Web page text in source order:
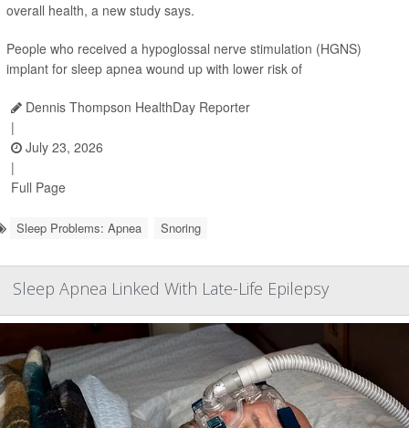
overall health, a new study says.
People who received a hypoglossal nerve stimulation (HGNS)
implant for sleep apnea wound up with lower risk of
Dennis Thompson HealthDay Reporter
|
July 23, 2026
|
Full Page
Sleep Problems: Apnea Snoring
Sleep Apnea Linked With Late-Life Epilepsy